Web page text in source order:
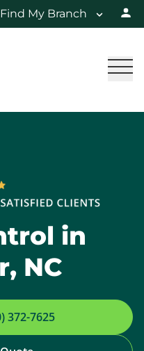
Find My Branch
in
NC
372-7625